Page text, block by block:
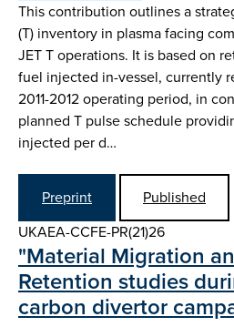
This contribution outlines a
(T) inventory in plasma facing
JET T operations. It is based on
fuel injected in-vessel, currently
2011-2012 operating period, in
planned T pulse schedule
injected per d…
Preprint
Published
UKAEA-CCFE-PR(21)26
"Material Migration
Retention studies
carbon divertor